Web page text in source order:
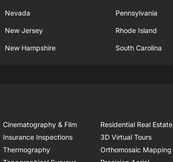
Nevada
New Jersey
New Hampshire
Pennsylvania
Rhode Island
South Carolina
Cinematography & Film Residential Real Estate
Insurance Inspections 3D Virtual Tours
Thermography Orthomosaic Mapping